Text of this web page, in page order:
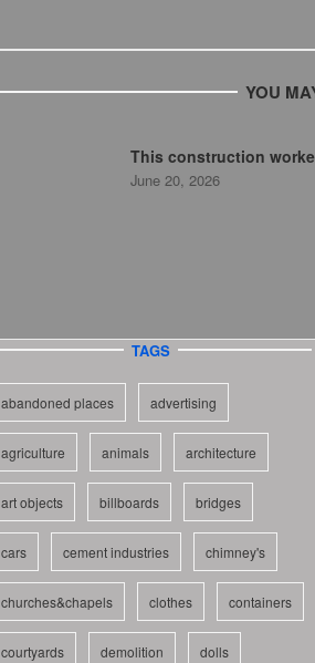
YOU
This construction
June 20, 2026
TAGS
abandoned places advertising
agriculture animals architecture
art objects billboards bridges
cars cement industries chimney's
churches&chapels clothes containers
courtyards demolition dolls